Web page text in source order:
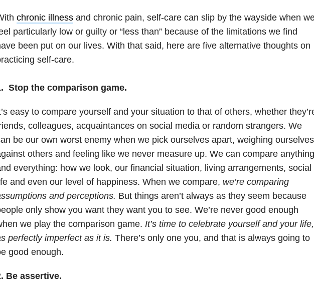
chronic illnessand chronic pain, self-care can slip by the wayside when
particularly low or guilty or “less than” because of the limitations we find
been put on our lives. With that said, here are five alternative thoughts on
self-care.
Stop the comparison game.
easy to compare yourself and your situation to that of others, whether
colleagues, acquaintances on social media or random strangers. We
be our own worst enemy when we pick ourselves apart, weighing ourselves
others and feeling like we never measure up. We can compare anything
everything: how we look, our financial situation, living arrangements, social
and even our level of happiness. When we compare, we’re comparing
and perceptions. But things aren’t always as they seem because
only show you want they want you to see. We’re never good enough
we play the comparison game. It’s time to celebrate yourself and your life,
perfectly imperfect as it is. There’s only one you, and that is always going to
good enough.
Be assertive.